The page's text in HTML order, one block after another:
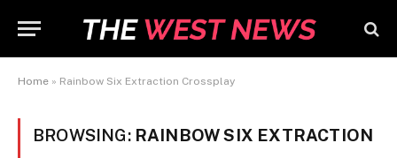
Home » Rainbow Six Extraction Crossplay
BROWSING: RAINBOW SIX EXTRACTION